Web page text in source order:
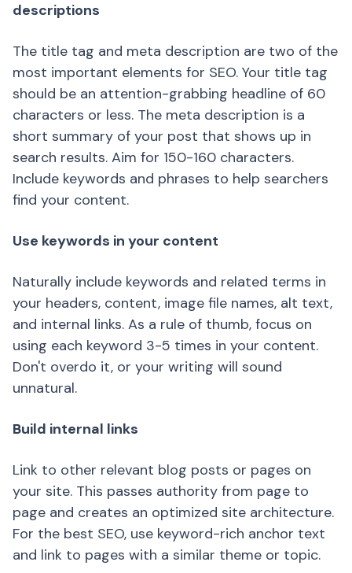
descriptions
The title tag and meta description are two of the
most important elements for SEO. Your title tag
should be an attention-grabbing headline of 60
characters or less. The meta description is a
short summary of your post that shows up in
search results. Aim for 150-160 characters.
Include keywords and phrases to help searchers
find your content.
Use keywords in your content
Naturally include keywords and related terms in
your headers, content, image file names, alt text,
and internal links. As a rule of thumb, focus on
using each keyword 3-5 times in your content.
Don't overdo it, or your writing will sound
unnatural.
Build internal links
Link to other relevant blog posts or pages on
your site. This passes authority from page to
page and creates an optimized site architecture.
For the best SEO, use keyword-rich anchor text
and link to pages with a similar theme or topic.